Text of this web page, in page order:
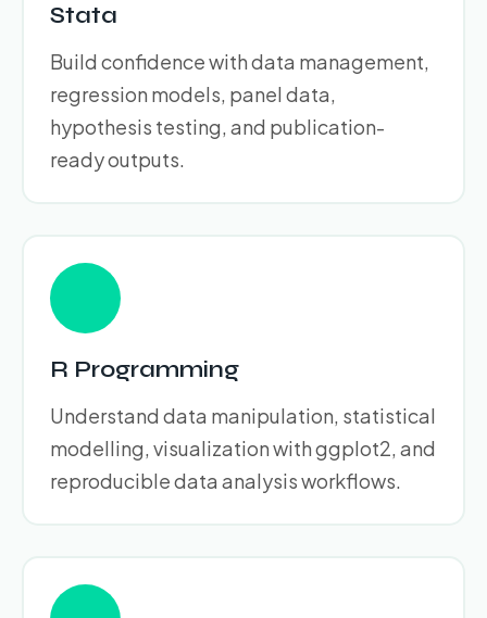
Stata
Build confidence with data management,
regression models, panel data,
hypothesis testing, and publication-
ready outputs.
R Programming
Understand data manipulation, statistical
modelling, visualization with ggplot2, and
reproducible data analysis workflows.